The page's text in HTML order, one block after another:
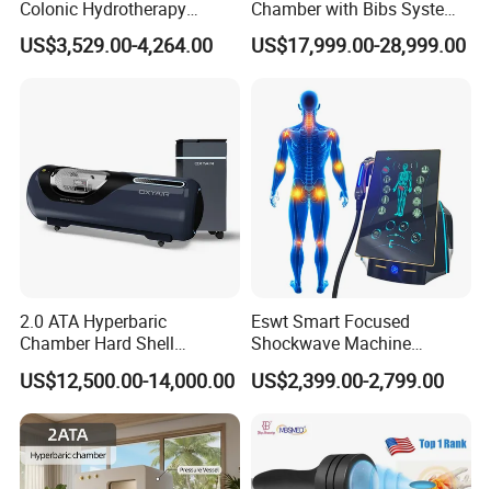
6. Automated Air Pressure Control
pressure control system. It includes an emergency pressure
release valve located inside the chamber, allowing for rapid
depressurization in the event of an emergency.
Colonic Hydrotherapy
Therapy Device for
Community Health Stations
US$3,529.00-4,264.00
Chamber with Bibs System
One Person Time Machine
Physiotherapy Machine 2
Logo Wholesale Supply
US$17,999.00-28,999.00
2.0 ATA Hyperbaric
Chamber Hard Shell
Hyperbaric-Oxygen-
Chamber for Beauty SPA
Oxygen Therapy
US$12,500.00-14,000.00
Eswt Smart Focused
Shockwave Machine
Rehabilitation
Physiotherapy Focus Shock
Erectile Dysfunction
Electromagnetic Focus
Shockwave Device
US$2,399.00-2,799.00